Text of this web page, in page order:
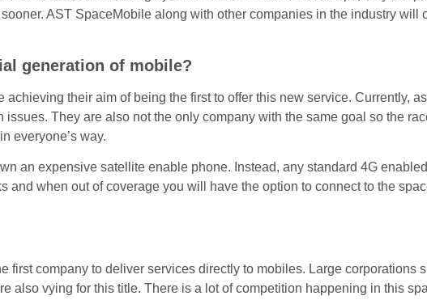
AST SpaceMobile along with other companies in the industry will
generation of mobile?
their aim of being the first to offer this new service. Currently,
They are also not the only company with the same goal so the
everyone’s way.
an expensive satellite enable phone. Instead, any standard 4G
when out of coverage you will have the option to connect to the
first company to deliver services directly to mobiles. Large corporations
also vying for this title. There is a lot of competition happening in this